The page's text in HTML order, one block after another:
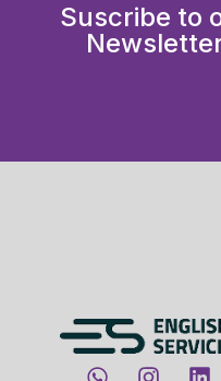
Suscribe to